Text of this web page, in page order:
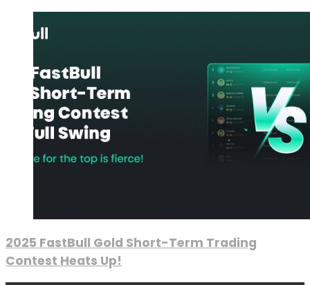
2025 FastBull Gold Short-Term Trading
Contest Heats Up!